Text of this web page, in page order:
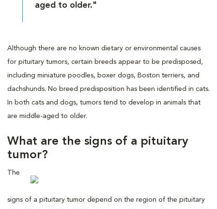
aged to older."
Although there are no known dietary or environmental causes
for pituitary tumors, certain breeds appear to be predisposed,
including miniature poodles, boxer dogs, Boston terriers, and
dachshunds. No breed predisposition has been identified in cats.
In both cats and dogs, tumors tend to develop in animals that
are middle-aged to older.
What are the signs of a pituitary
tumor?
The
signs of a pituitary tumor depend on the region of the pituitary